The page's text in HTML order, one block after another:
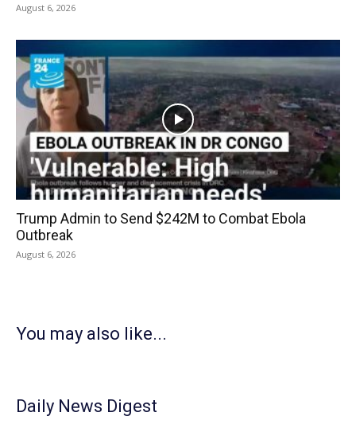
August 6, 2026
Trump Admin to Send $242M to Combat Ebola
Outbreak
August 6, 2026
You may also like...
Daily News Digest